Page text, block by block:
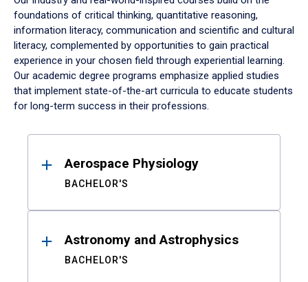
foundations of critical thinking, quantitative reasoning,
information literacy, communication and scientific and cultural
literacy, complemented by opportunities to gain practical
experience in your chosen field through experiential learning.
Our academic degree programs emphasize applied studies
that implement state-of-the-art curricula to educate students
for long-term success in their professions.
ResultsAerospace Physiology
BACHELOR'S
Astronomy and Astrophysics
BACHELOR'S